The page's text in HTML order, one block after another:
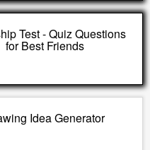
Test - Quiz Questions
for Best Friends
Idea Generator